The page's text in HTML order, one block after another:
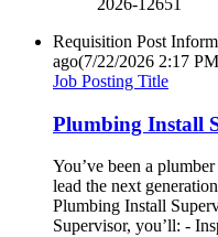
Requisition Post
ago(7/22/2026 2:17
Job Posting Title
Plumbing Install
You’ve been a
lead the next
Plumbing Install
Supervisor, you’ll: -